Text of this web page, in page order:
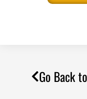
Go Back